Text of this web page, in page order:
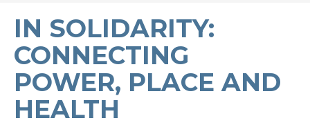
IN SOLIDARITY:
CONNECTING
POWER, PLACE AND
HEALTH